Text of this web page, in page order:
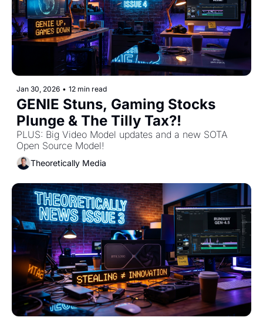
Jan 30, 2026 • 12 min read
GENIE Stuns, Gaming Stocks
Plunge & The Tilly Tax?!
PLUS: Big Video Model updates and a new SOTA
Theoretically Media